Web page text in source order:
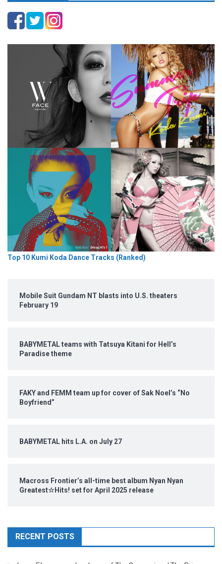
Top 10 Kumi Koda Dance Tracks (Ranked)
Mobile Suit Gundam NT blasts into U.S. theaters
February 19
BABYMETAL teams with Tatsuya Kitani for Hell’s
Paradise theme
FAKY and FEMM team up for cover of Sak Noel’s “No
Boyfriend”
BABYMETAL hits L.A. on July 27
Macross Frontier’s all-time best album Nyan Nyan
Greatest☆Hits! set for April 2025 release
RECENT POSTS